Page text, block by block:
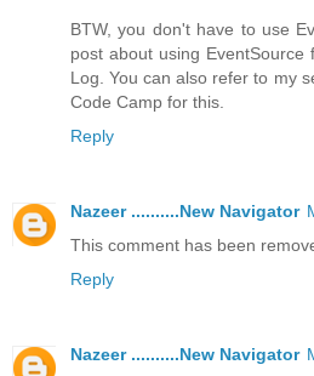
BTW, you don't have to use
post about using EventSource
Log. You can also refer to my
Code Camp for this.
Reply
Nazeer ..........New Navigator
This comment has been
Reply
Nazeer ..........New Navigator